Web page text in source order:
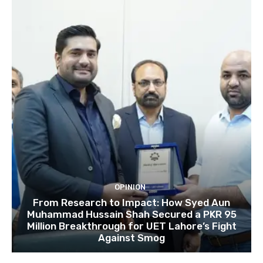
OPINION
From Research to Impact: How Syed Aun
Muhammad Hussain Shah Secured a PKR 95
Million Breakthrough for UET Lahore’s Fight
Against Smog